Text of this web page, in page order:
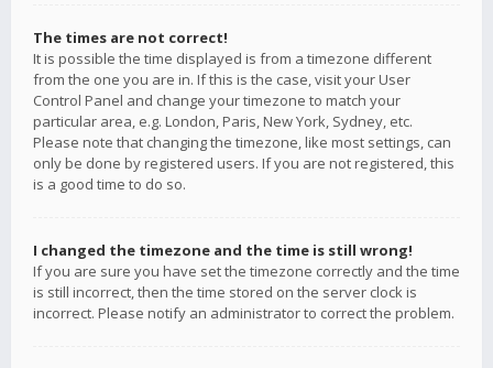
The times are not correct!
It is possible the time displayed is from a timezone different
from the one you are in. If this is the case, visit your User
Control Panel and change your timezone to match your
particular area, e.g. London, Paris, New York, Sydney, etc.
Please note that changing the timezone, like most settings, can
only be done by registered users. If you are not registered, this
is a good time to do so.
I changed the timezone and the time is still wrong!
If you are sure you have set the timezone correctly and the time
is still incorrect, then the time stored on the server clock is
incorrect. Please notify an administrator to correct the problem.